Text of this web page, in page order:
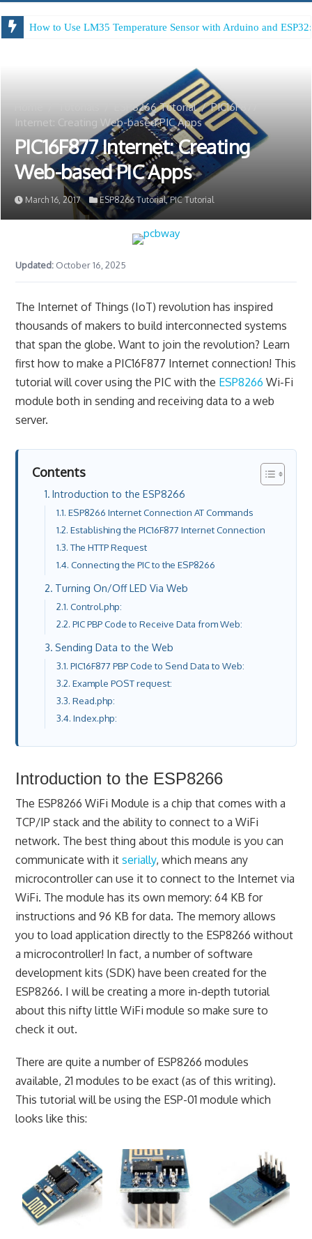
How to Use LM35 Temperature Sensor with Arduino and
Arduino Digital Tug of War
ESP8266 Tutorial / PIC16F877
Internet: Creating Web-based PIC Apps
PIC16F877 Internet: Creating
Web-based PIC Apps
March 16, 2017 ESP8266 Tutorial,PIC Tutorial
Updated: October 16, 2025
The Internet of Things (IoT) revolution has inspired
thousands of makers to build interconnected systems
that span the globe. Want to join the revolution? Learn
first how to make a PIC16F877 Internet connection! This
tutorial will cover using the PIC with the ESP8266 Wi-Fi
module both in sending and receiving data to a web
server.
Contents
Introduction to the ESP8266
ESP8266 Internet Connection AT Commands
Establishing the PIC16F877 Internet Connection
The HTTP Request
Connecting the PIC to the ESP8266
Turning On/Off LED Via Web
Control.php:
PIC PBP Code to Receive Data from Web:
Sending Data to the Web
PIC16F877 PBP Code to Send Data to Web:
Example POST request:
Read.php:
Index.php:
Introduction to the ESP8266
The ESP8266 WiFi Module is a chip that comes with a
TCP/IP stack and the ability to connect to a WiFi
network. The best thing about this module is you can
communicate with itserially, which means any
microcontroller can use it to connect to the Internet via
WiFi. The module has its own memory: 64 KB for
instructions and 96 KB for data. The memory allows
you to load application directly to the ESP8266 without
a microcontroller! In fact, a number of software
development kits (SDK) have been created for the
ESP8266. I will be creating a more in-depth tutorial
about this nifty little WiFi module so make sure to
check it out.
There are quite a number of ESP8266 modules
available, 21 modules to be exact (as of this writing).
This tutorial will be using the ESP-01 module which
looks like this: